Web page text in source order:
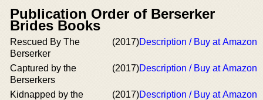
Publication Order of Berserker
Brides Books
Rescued By The
Berserker
(2017)Description / Buy at Amazon
Captured by the
Berserkers
(2017)Description / Buy at Amazon
Kidnapped by the
(2017)Description / Buy at Amazon